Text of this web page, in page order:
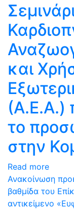
και
(Α.Ε.Α.)
το
στην
Read more
Ανακοίνωση
βαθμίδα του
αντικείμενο